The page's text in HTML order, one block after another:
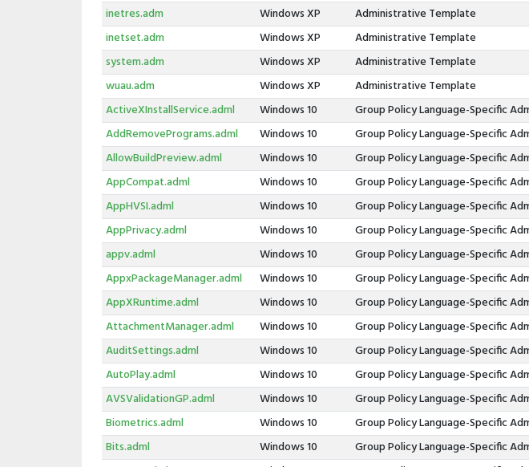
inetres.adm
Windows XP
Administrative Template
inetset.adm
Windows XP
Administrative Template
system.adm
Windows XP
Administrative Template
wuau.adm
Windows XP
Administrative Template
ActiveXInstallService.adml
Windows 10
Group Policy Language-Specific
AddRemovePrograms.adml
Windows 10
Group Policy Language-Specific
AllowBuildPreview.adml
Windows 10
Group Policy Language-Specific
AppCompat.adml
Windows 10
Group Policy Language-Specific
AppHVSI.adml
Windows 10
Group Policy Language-Specific
AppPrivacy.adml
Windows 10
Group Policy Language-Specific
appv.adml
Windows 10
Group Policy Language-Specific
AppxPackageManager.adml
Windows 10
Group Policy Language-Specific
AppXRuntime.adml
Windows 10
Group Policy Language-Specific
AttachmentManager.adml
Windows 10
Group Policy Language-Specific
AuditSettings.adml
Windows 10
Group Policy Language-Specific
AutoPlay.adml
Windows 10
Group Policy Language-Specific
AVSValidationGP.adml
Windows 10
Group Policy Language-Specific
Biometrics.adml
Windows 10
Group Policy Language-Specific
Bits.adml
Windows 10
Group Policy Language-Specific